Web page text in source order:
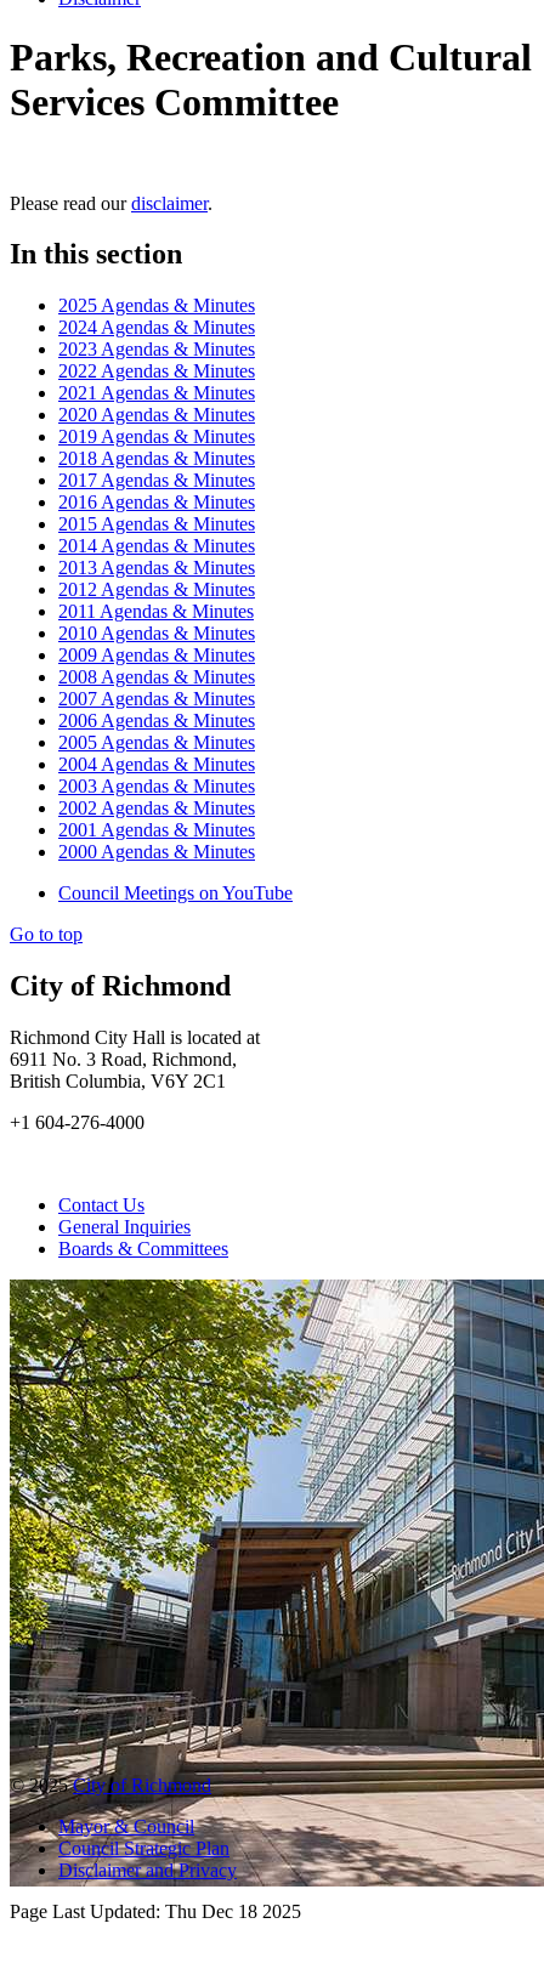
Parks, Recreation and Cultural
Services Committee
Please read ourdisclaimer.
In this section
2025 Agendas & Minutes
2024 Agendas & Minutes
2023 Agendas & Minutes
2022 Agendas & Minutes
2021 Agendas & Minutes
2020 Agendas & Minutes
2019 Agendas & Minutes
2018 Agendas & Minutes
2017 Agendas & Minutes
2016 Agendas & Minutes
2015 Agendas & Minutes
2014 Agendas & Minutes
2013 Agendas & Minutes
2012 Agendas & Minutes
2011 Agendas & Minutes
2010 Agendas & Minutes
2009 Agendas & Minutes
2008 Agendas & Minutes
2007 Agendas & Minutes
2006 Agendas & Minutes
2005 Agendas & Minutes
2004 Agendas & Minutes
2003 Agendas & Minutes
2002 Agendas & Minutes
2001 Agendas & Minutes
2000 Agendas & Minutes
Council Meetings on YouTube
Go to top
City of Richmond
Richmond City Hall is located at
6911 No. 3 Road, Richmond,
British Columbia, V6Y 2C1
+1 604-276-4000
Contact Us
General Inquiries
Boards & Committees
© 2025City of Richmond
Mayor & Council
Council Strategic Plan
Disclaimer and Privacy
Page Last Updated: Thu Dec 18 2025